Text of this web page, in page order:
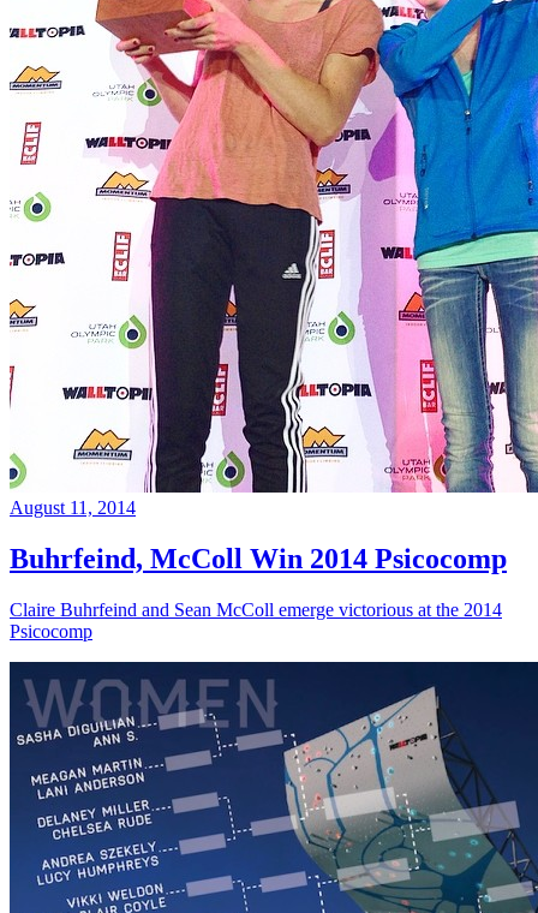
August 11, 2014
Buhrfeind, McColl Win 2014 Psicocomp
Claire Buhrfeind and Sean McColl emerge victorious at the 2014
Psicocomp